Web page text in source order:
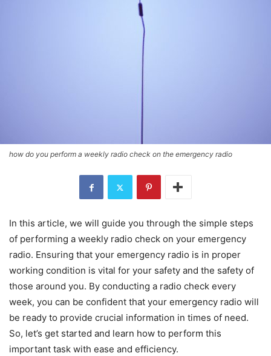
how do you perform a weekly radio check on the emergency radio
In this article, we will guide you through the simple steps
of performing a weekly radio check on your emergency
radio. Ensuring that your emergency radio is in proper
working condition is vital for your safety and the safety of
those around you. By conducting a radio check every
week, you can be confident that your emergency radio will
be ready to provide crucial information in times of need.
So, let’s get started and learn how to perform this
important task with ease and efficiency.